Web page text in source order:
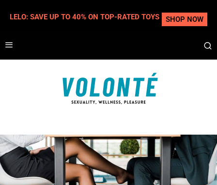
LELO: SAVE UP TO 40% ON TOP-RATED TOYS SHOP NOW